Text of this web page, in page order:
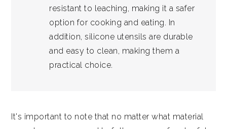
resistant to leaching, making it a safer
option for cooking and eating. In
addition, silicone utensils are durable
and easy to clean, making them a
practical choice.
It's important to note that no matter what material